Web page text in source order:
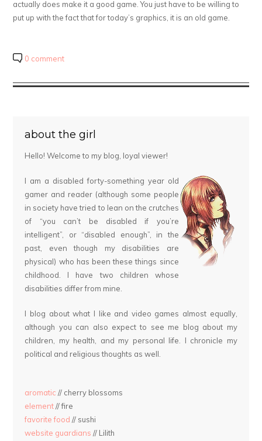
actually does make it a good game. You just have to be willing to
put up with the fact that for today’s graphics, it is an old game.
0 comment
about the girl
Hello! Welcome to my blog, loyal viewer!
I am a disabled forty-something year old
gamer and reader (although some people
in society have tried to lean on the crutches
of “you can’t be disabled if you’re
intelligent”, or “disabled enough”, in the
past, even though my disabilities are
physical) who has been these things since
childhood. I have two children whose
disabilities differ from mine.
I blog about what I like and video games almost equally,
although you can also expect to see me blog about my
children, my health, and my personal life. I chronicle my
political and religious thoughts as well.
aromatic // cherry blossoms
element// fire
favorite food // sushi
website guardians // Lilith